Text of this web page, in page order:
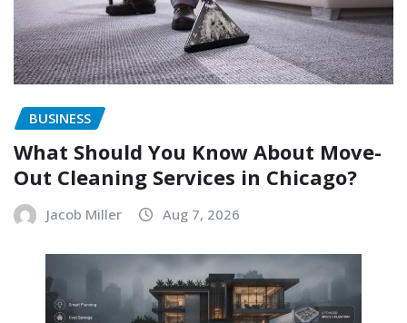
BUSINESS
What Should You Know About Move-
Out Cleaning Services in Chicago?
Jacob Miller Aug 7, 2026